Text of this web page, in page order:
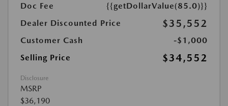
Doc Fee
{{getDollarValue(85.0)}}
Dealer Discounted Price
$35,552
Customer Cash
-$1,000
Selling Price
$34,552
Disclosure
MSRP
$36,190